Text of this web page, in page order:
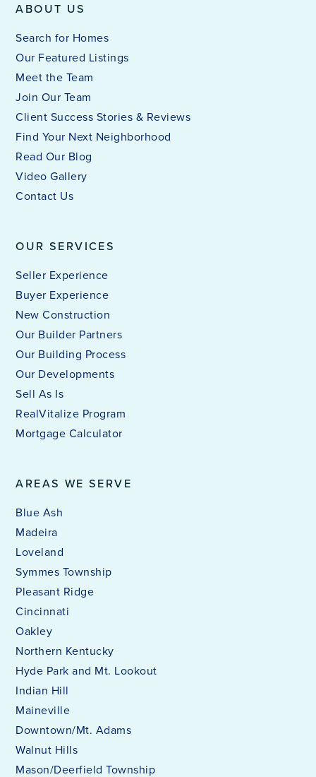
AREAS WE SERVE
Blue Ash
Madeira
Loveland
Symmes Township
Pleasant Ridge
Cincinnati
Oakley
Northern Kentucky
Hyde Park and Mt. Lookout
Indian Hill
Maineville
Downtown/Mt. Adams
Walnut Hills
Mason/Deerfield Township
OUR SERVICES
Seller Experience
Buyer Experience
New Construction
Our Builder Partners
Our Building Process
Our Developments
Sell As Is
RealVitalize Program
Mortgage Calculator
ABOUT US
Search for Homes
Our Featured Listings
Meet the Team
Join Our Team
Client Success Stories & Reviews
Find Your Next Neighborhood
Read Our Blog
Video Gallery
Contact Us